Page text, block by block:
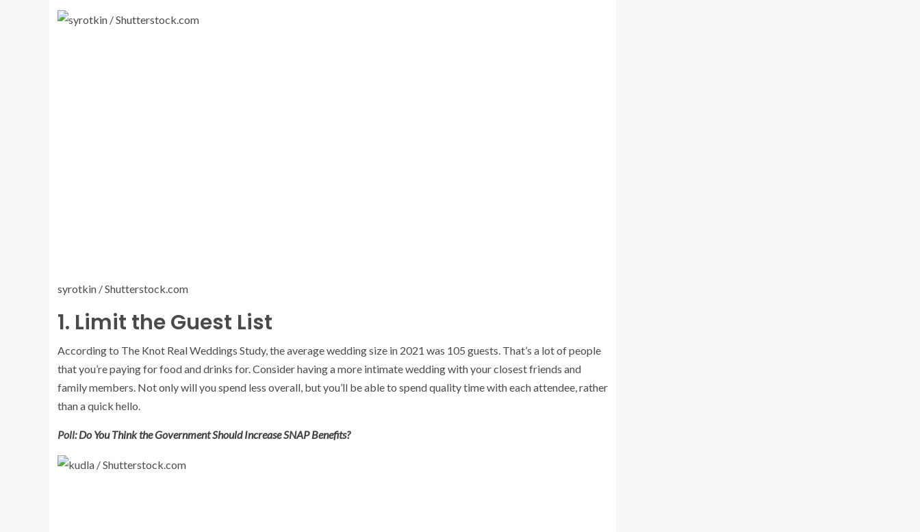
syrotkin / Shutterstock.com
1. Limit the Guest List
According to The Knot Real Weddings Study, the average wedding size in 2021 was 105 guests. That’s a lot of people
that you’re paying for food and drinks for. Consider having a more intimate wedding with your closest friends and
family members. Not only will you spend less overall, but you’ll be able to spend quality time with each attendee, rather
than a quick hello.
Poll:Do You Think the Government Should Increase SNAP Benefits?